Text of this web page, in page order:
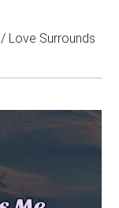
/ Love Surrounds